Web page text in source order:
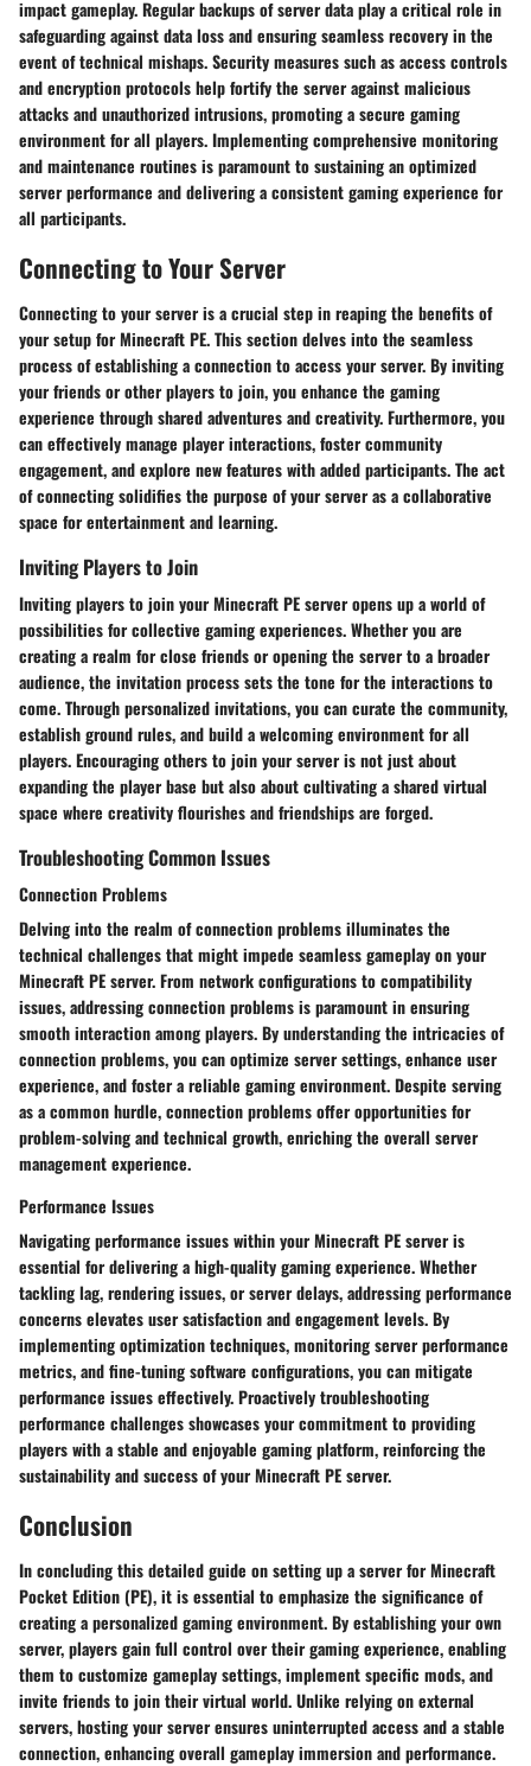
impact gameplay. Regular backups of server data play a critical role in
safeguarding against data loss and ensuring seamless recovery in the
event of technical mishaps. Security measures such as access controls
and encryption protocols help fortify the server against malicious
attacks and unauthorized intrusions, promoting a secure gaming
environment for all players. Implementing comprehensive monitoring
and maintenance routines is paramount to sustaining an optimized
server performance and delivering a consistent gaming experience for
all participants.
Connecting to Your Server
Connecting to your server is a crucial step in reaping the benefits of
your setup for Minecraft PE. This section delves into the seamless
process of establishing a connection to access your server. By inviting
your friends or other players to join, you enhance the gaming
experience through shared adventures and creativity. Furthermore, you
can effectively manage player interactions, foster community
engagement, and explore new features with added participants. The act
of connecting solidifies the purpose of your server as a collaborative
space for entertainment and learning.
Inviting Players to Join
Inviting players to join your Minecraft PE server opens up a world of
possibilities for collective gaming experiences. Whether you are
creating a realm for close friends or opening the server to a broader
audience, the invitation process sets the tone for the interactions to
come. Through personalized invitations, you can curate the community,
establish ground rules, and build a welcoming environment for all
players. Encouraging others to join your server is not just about
expanding the player base but also about cultivating a shared virtual
space where creativity flourishes and friendships are forged.
Troubleshooting Common Issues
Connection Problems
Delving into the realm of connection problems illuminates the
technical challenges that might impede seamless gameplay on your
Minecraft PE server. From network configurations to compatibility
issues, addressing connection problems is paramount in ensuring
smooth interaction among players. By understanding the intricacies of
connection problems, you can optimize server settings, enhance user
experience, and foster a reliable gaming environment. Despite serving
as a common hurdle, connection problems offer opportunities for
problem-solving and technical growth, enriching the overall server
management experience.
Performance Issues
Navigating performance issues within your Minecraft PE server is
essential for delivering a high-quality gaming experience. Whether
tackling lag, rendering issues, or server delays, addressing performance
concerns elevates user satisfaction and engagement levels. By
implementing optimization techniques, monitoring server performance
metrics, and fine-tuning software configurations, you can mitigate
performance issues effectively. Proactively troubleshooting
performance challenges showcases your commitment to providing
players with a stable and enjoyable gaming platform, reinforcing the
sustainability and success of your Minecraft PE server.
Conclusion
In concluding this detailed guide on setting up a server for Minecraft
Pocket Edition (PE), it is essential to emphasize the significance of
creating a personalized gaming environment. By establishing your own
server, players gain full control over their gaming experience, enabling
them to customize gameplay settings, implement specific mods, and
invite friends to join their virtual world. Unlike relying on external
servers, hosting your server ensures uninterrupted access and a stable
connection, enhancing overall gameplay immersion and performance.